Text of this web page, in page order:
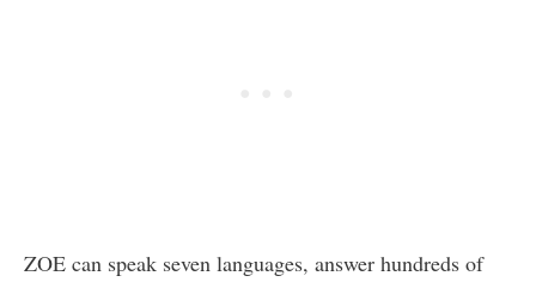
ZOE can speak seven languages, answer hundreds of